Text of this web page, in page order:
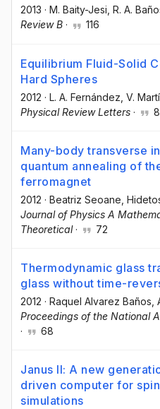
2013 · M. Baity-Jesi , R. A.
Review B · 116
Equilibrium Fluid-Solid
Hard Spheres
2012 · L. A. Fernández , V.
Physical Review Letters ·
Many-body transverse
quantum annealing of
ferromagnet
2012 · Beatriz Seoane ,
Journal of Physics A
Theoretical· 72
Thermodynamic glass
glass without time-
2012 · Raquel Alvarez Baños
Proceedings of the National
·
68
Janus II: A new
driven computer for
simulations